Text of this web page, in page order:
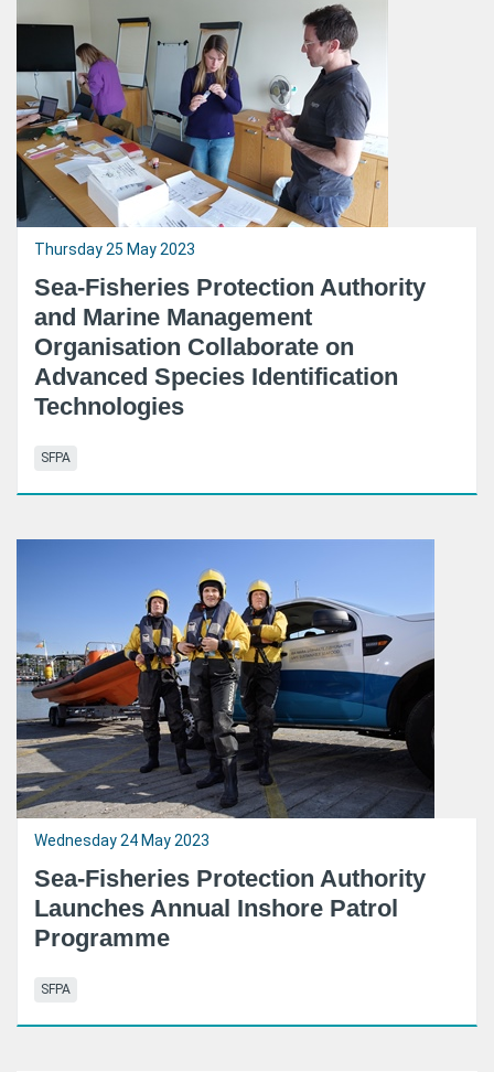
Thursday 25 May 2023
Sea-Fisheries Protection Authority
and Marine Management
Organisation Collaborate on
Advanced Species Identification
Technologies
SFPA
Wednesday 24 May 2023
Sea-Fisheries Protection Authority
Launches Annual Inshore Patrol
Programme
SFPA